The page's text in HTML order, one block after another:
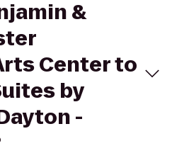
&
Center to
by
-